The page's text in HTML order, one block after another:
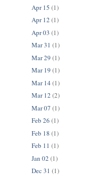
Apr 15 (1)
Apr 12 (1)
Apr 03 (1)
Mar 31 (1)
Mar 29 (1)
Mar 19 (1)
Mar 14 (1)
Mar 12 (2)
Mar 07 (1)
Feb 26 (1)
Feb 18 (1)
Feb 11 (1)
Jan 02 (1)
Dec 31 (1)